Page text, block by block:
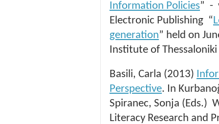
Information Policies” -
Electronic Publishing “
generation” held on
Institute of
Basili, Carla (2013)
Perspective. In
Spiranec, Sonja (Eds.)
Literacy Research and